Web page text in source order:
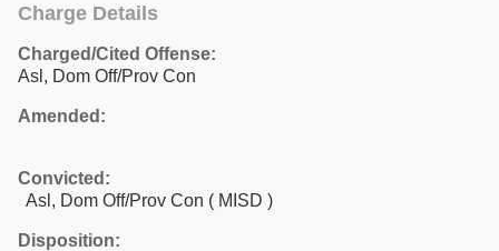
Charge Details
Charged/Cited Offense:
Asl, Dom Off/Prov Con
Amended:
Convicted:
Asl, Dom Off/Prov Con ( MISD )
Disposition: